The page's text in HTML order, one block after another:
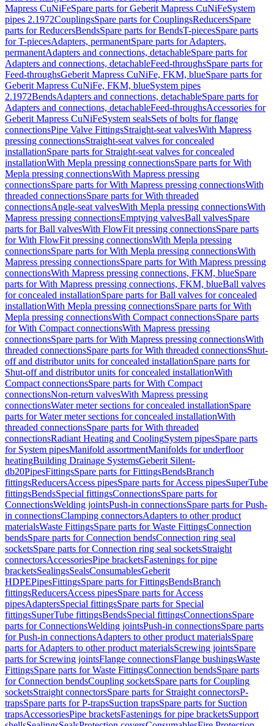
Mapress CuNiFeSpare parts for Geberit Mapress CuNiFeSystem
pipes 2.1972CouplingsSpare parts for CouplingsReducersSpare
parts for ReducersBendsSpare parts for BendsT-piecesSpare parts
for T-piecesAdapters, permanentSpare parts for Adapters,
permanentAdapters and connections, detachableSpare parts for
Adapters and connections, detachableFeed-throughsSpare parts for
Feed-throughsGeberit Mapress CuNiFe, FKM, blueSpare parts for
Geberit Mapress CuNiFe, FKM, blueSystem pipes
2.1972BendsAdapters and connections, detachableSpare parts for
Adapters and connections, detachableFeed-throughsAccessories for
Geberit Mapress CuNiFeSystem sealsSets of bolts for flange
connectionsPipe Valve FittingsStraight-seat valvesWith Mapress
pressing connectionsStraight-seat valves for concealed
installationSpare parts for Straight-seat valves for concealed
installationWith Mepla pressing connectionsSpare parts for With
Mepla pressing connectionsWith Mapress pressing
connectionsSpare parts for With Mapress pressing connectionsWith
threaded connectionsSpare parts for With threaded
connectionsAngle-seat valvesWith Mepla pressing connectionsWith
Mapress pressing connectionsEmptying valvesBall valvesSpare
parts for Ball valvesWith FlowFit pressing connectionsSpare parts
for With FlowFit pressing connectionsWith Mepla pressing
connectionsSpare parts for With Mepla pressing connectionsWith
Mapress pressing connectionsSpare parts for With Mapress pressing
connectionsWith Mapress pressing connections, FKM, blueSpare
parts for With Mapress pressing connections, FKM, blueBall valves
for concealed installationSpare parts for Ball valves for concealed
installationWith Mepla pressing connectionsSpare parts for With
Mepla pressing connectionsWith Compact connectionsSpare parts
for With Compact connectionsWith Mapress pressing
connectionsSpare parts for With Mapress pressing connectionsWith
threaded connectionsSpare parts for With threaded connectionsShut-
off and distributor units for concealed installationSpare parts for
Shut-off and distributor units for concealed installationWith
Compact connectionsSpare parts for With Compact
connectionsNon-return valvesWith Mapress pressing
connectionsWater meter sections for concealed installationSpare
parts for Water meter sections for concealed installationWith
threaded connectionsSpare parts for With threaded
connectionsRadiant Heating and CoolingSystem pipesSpare parts
for System pipesManifold assortmentManifolds for underfloor
heatingBuilding Drainage SystemsGeberit Silent-
db20PipesFittingsSpare parts for FittingsBendsBranch
fittingsReducersAccess pipesSpare parts for Access pipesSuperTube
fittingsBendsSpecial fittingsConnectionsSpare parts for
ConnectionsWelding jointsPush-in connectionsSpare parts for Push-
in connectionsClamping connectorsAdapters to other product
materialsWaste FittingsSpare parts for Waste FittingsConnection
bendsSpare parts for Connection bendsConnection ring seal
socketsSpare parts for Connection ring seal socketsStraight
connectorsAccessoriesPipe bracketsFastenings for pipe
bracketsSealingsSealsConsumablesGeberit
HDPEPipesFittingsSpare parts for FittingsBendsBranch
fittingsReducersAccess pipesSpare parts for Access
pipesAdaptersSpecial fittingsSpare parts for Special
fittingsSuperTube fittingsBendsSpecial fittingsConnectionsSpare
parts for ConnectionsWelding jointsPush-in connectionsSpare parts
for Push-in connectionsAdapters to other product materialsSpare
parts for Adapters to other product materialsScrewing jointsSpare
parts for Screwing jointsFlange connectionsFlange bushingsWaste
FittingsSpare parts for Waste FittingsConnection bendsSpare parts
for Connection bendsCoupling socketsSpare parts for Coupling
socketsStraight connectorsSpare parts for Straight connectorsP-
trapsSpare parts for P-trapsSuction trapsSpare parts for Suction
trapsAccessoriesPipe bracketsFastenings for pipe bracketsSupport